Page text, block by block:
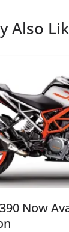
Also
Now